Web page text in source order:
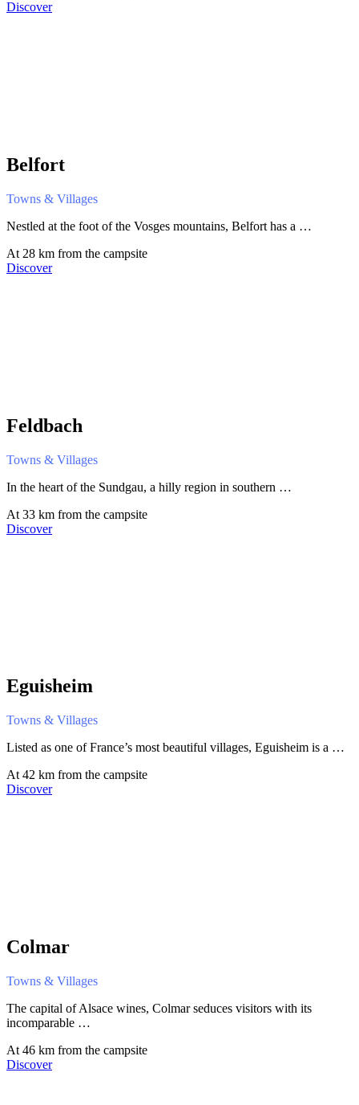
Discover
Belfort
Towns & Villages
Nestled at the foot of the Vosges mountains, Belfort has a …
At 28 km from the campsite
Discover
Feldbach
Towns & Villages
In the heart of the Sundgau, a hilly region in southern …
At 33 km from the campsite
Discover
Eguisheim
Towns & Villages
Listed as one of France’s most beautiful villages, Eguisheim is a …
At 42 km from the campsite
Discover
Colmar
Towns & Villages
The capital of Alsace wines, Colmar seduces visitors with its
incomparable …
At 46 km from the campsite
Discover